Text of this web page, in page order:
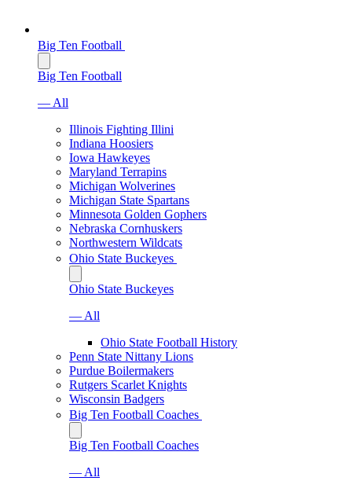
Big Ten Football
Big Ten Football
— All
Illinois Fighting Illini
Indiana Hoosiers
Iowa Hawkeyes
Maryland Terrapins
Michigan Wolverines
Michigan State Spartans
Minnesota Golden Gophers
Nebraska Cornhuskers
Northwestern Wildcats
Ohio State Buckeyes
Ohio State Buckeyes
— All
Ohio State Football History
Penn State Nittany Lions
Purdue Boilermakers
Rutgers Scarlet Knights
Wisconsin Badgers
Big Ten Football Coaches
Big Ten Football Coaches
— All